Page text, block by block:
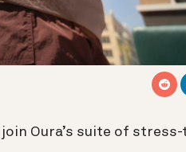
Oura’s suite of